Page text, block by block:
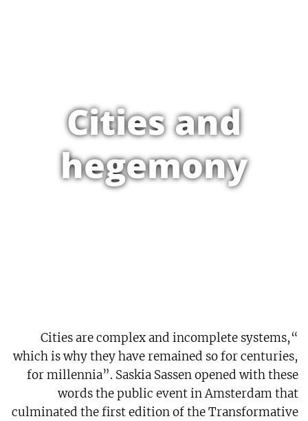
Cities and
hegemony
“Cities are complex and incomplete systems,
which is why they have remained so for centuries,
for millennia”. Saskia Sassen opened with these
words the public event in Amsterdam that
culminated the first edition of the Transformative